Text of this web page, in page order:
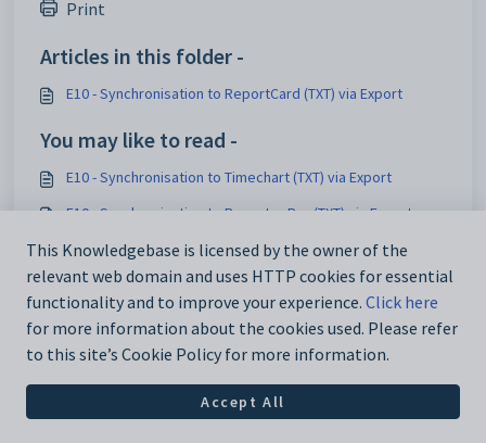
Print
Articles in this folder -
E10 - Synchronisation to ReportCard (TXT) via Export
You may like to read -
E10 - Synchronisation to Timechart (TXT) via Export
E10 - Synchronisation to Reporter Pro (TXT) via Export
E10 - Synchronisation to TASS via Export
E10 - Synchronisation to Google SDS via Export
This Knowledgebase is licensed by the owner of the
relevant web domain and uses HTTP cookies for essential
functionality and to improve your experience. Click here
for more information about the cookies used. Please refer
to this site’s Cookie Policy for more information.
Accept All